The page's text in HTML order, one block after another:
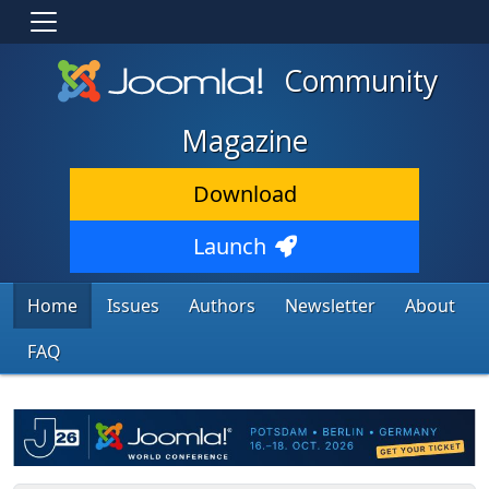
Community
Magazine
Download
Launch
Home Issues Authors Newsletter
About
FAQ